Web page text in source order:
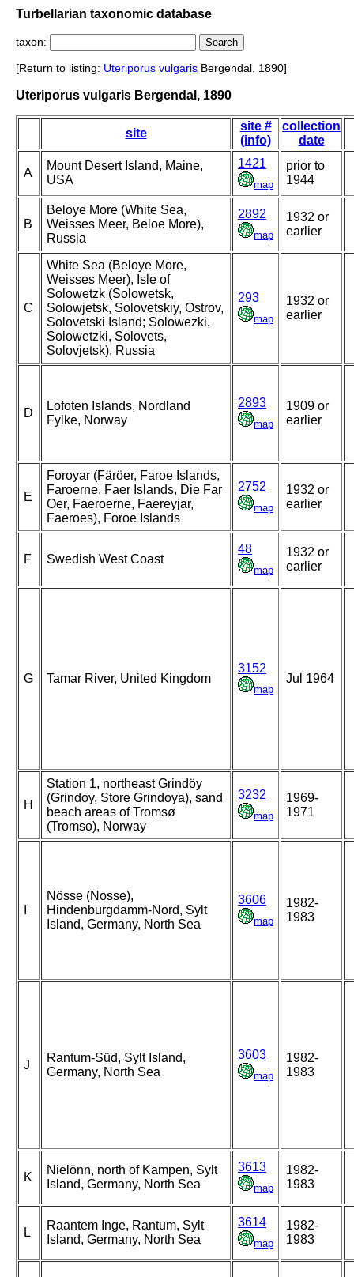
Turbellarian taxonomic database
taxon:
[Return to listing: Uteriporus vulgaris Bergendal, 1890]
Uteriporus vulgaris Bergendal, 1890
site
site #
(info)
collection
date
A
Mount Desert Island, Maine,
USA
1421
map
prior to
1944
B
Beloye More (White Sea,
Weisses Meer, Beloe More),
Russia
2892
map
1932 or
earlier
C
White Sea (Beloye More,
Weisses Meer), Isle of
Solowetzk (Solowetsk,
Solowjetsk, Solovetskiy, Ostrov,
Solovetski Island; Solowezki,
Solowetzki, Solovets,
Solovjetsk), Russia
293
map
1932 or
earlier
D
Lofoten Islands, Nordland
Fylke, Norway
2893
map
1909 or
earlier
E
Foroyar (Färöer, Faroe Islands,
Faroerne, Faer Islands, Die Far
Oer, Faeroerne, Faereyjar,
Faeroes), Foroe Islands
2752
map
1932 or
earlier
F Swedish West Coast
48
map
1932 or
earlier
G Tamar River, United Kingdom
3152
map
Jul 1964
H
Station 1, northeast Grindöy
(Grindoy, Store Grindoya), sand
beach areas of Tromsø
(Tromso), Norway
3232
map
1969-
1971
Nösse (Nosse),
Hindenburgdamm-Nord, Sylt
Island, Germany, North Sea
3606
map
1982-
1983
J
Rantum-Süd, Sylt Island,
Germany, North Sea
3603
map
1982-
1983
K
Nielönn, north of Kampen, Sylt
Island, Germany, North Sea
3613
map
1982-
1983
L
Raantem Inge, Rantum, Sylt
Island, Germany, North Sea
3614
map
1982-
1983